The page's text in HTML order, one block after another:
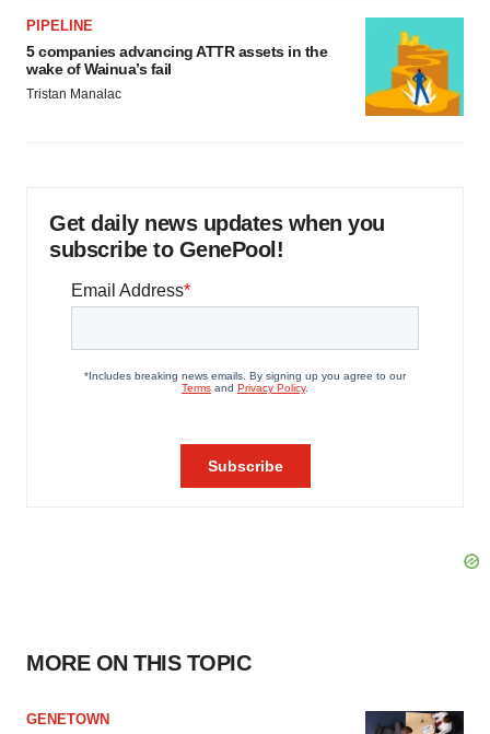
PIPELINE
5 companies advancing ATTR assets in the
wake of Wainua’s fail
Tristan Manalac
Get daily news updates when you
subscribe to GenePool!
MORE ON THIS TOPIC
GENETOWN